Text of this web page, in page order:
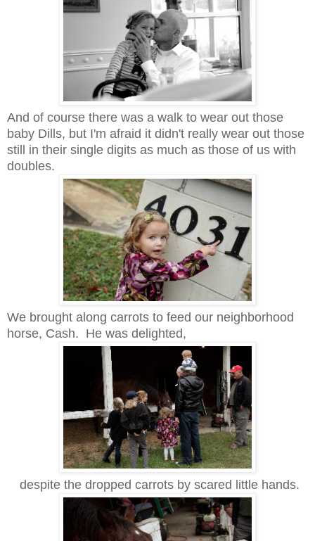
And of course there was a walk to wear out those
baby Dills, but I'm afraid it didn't really wear out those
still in their single digits as much as those of us with
doubles.
We brought along carrots to feed our neighborhood
horse, Cash. He was delighted,
despite the dropped carrots by scared little hands.